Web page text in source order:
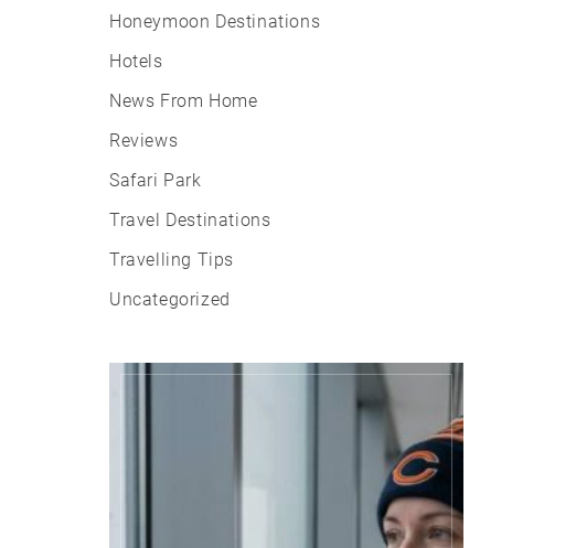
Honeymoon Destinations
Hotels
News From Home
Reviews
Safari Park
Travel Destinations
Travelling Tips
Uncategorized